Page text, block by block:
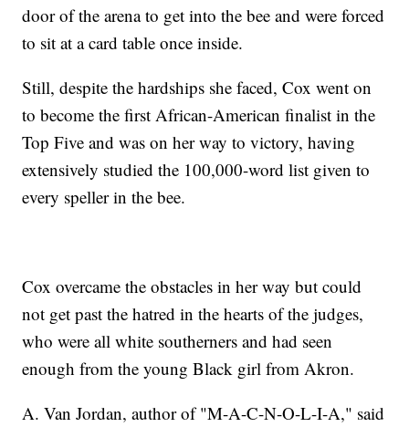
door of the arena to get into the bee and were forced
to sit at a card table once inside.
Still, despite the hardships she faced, Cox went on
to become the first African-American finalist in the
Top Five and was on her way to victory, having
extensively studied the 100,000-word list given to
every speller in the bee.
Cox overcame the obstacles in her way but could
not get past the hatred in the hearts of the judges,
who were all white southerners and had seen
enough from the young Black girl from Akron.
A. Van Jordan, author of "M-A-C-N-O-L-I-A," said